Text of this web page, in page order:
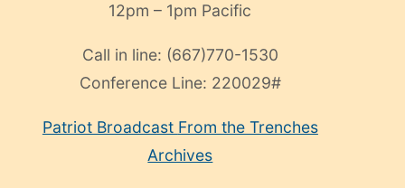
12pm – 1pm Pacific
Call in line: (667)770-1530
Conference Line: 220029#
Patriot Broadcast From the Trenches
Archives